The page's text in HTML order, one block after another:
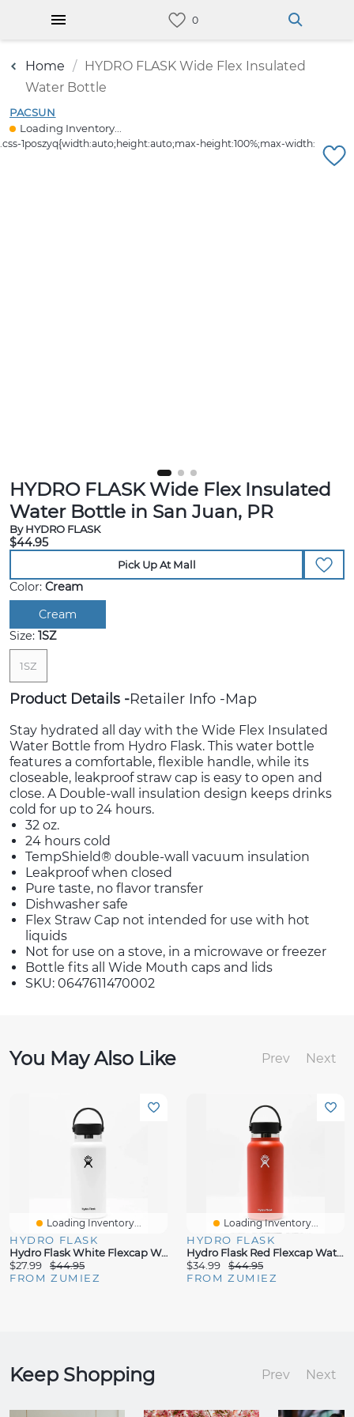
Home
HYDRO FLASK Wide Flex Insulated
Water Bottle
PACSUN
Loading Inventory...
HYDRO FLASK Wide Flex Insulated
Water Bottle in San Juan, PR
By HYDRO FLASK
$44.95
Pick Up At Mall
Color: Cream
Cream
Size: 1SZ
1SZ
Product Details Retailer Info Map
Stay hydrated all day with the Wide Flex Insulated
Water Bottle from Hydro Flask. This water bottle
features a comfortable, flexible handle, while its
closeable, leakproof straw cap is easy to open and
close. A Double-wall insulation design keeps drinks
cold for up to 24 hours.
32 oz.
24 hours cold
TempShield®️ double-wall vacuum insulation
Leakproof when closed
Pure taste, no flavor transfer
Dishwasher safe
Flex Straw Cap not intended for use with hot
liquids
Not for use on a stove, in a microwave or freezer
Bottle fits all Wide Mouth caps and lids
SKU: 0647611470002
You May Also Like Prev Next
Loading Inventory...
HYDRO FLASK
Hydro Flask White Flexcap Water Bottle
$27.99
$44.95
FROM ZUMIEZ
Loading Inventory...
HYDRO FLASK
Hydro Flask Red Flexcap Water Bottle
$34.99
$44.95
FROM ZUMIEZ
Keep Shopping Prev Next